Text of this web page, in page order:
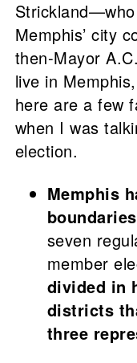
Memphis’ city
then-Mayor
live in
here are a few
when I was
election.
Memphis
seven
member
divided in
districts
three